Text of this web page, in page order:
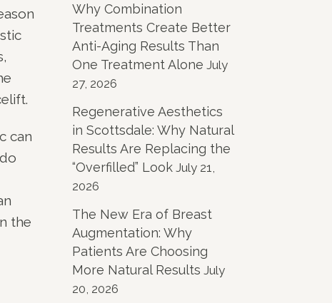
can
the
Why Combination
Treatments Create Better
Anti-Aging Results Than
One Treatment Alone July
27, 2026
Regenerative Aesthetics
in Scottsdale: Why Natural
Results Are Replacing the
“Overfilled” Look July 21,
2026
The New Era of Breast
Augmentation: Why
Patients Are Choosing
More Natural Results July
20, 2026